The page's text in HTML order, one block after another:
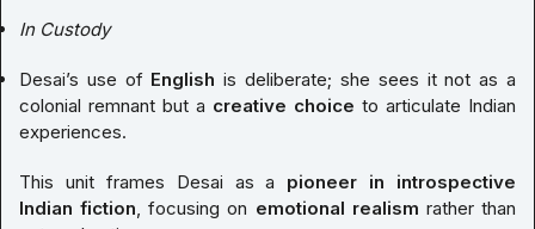
In Custody
Desai’s use of English is deliberate; she sees it not as a
colonial remnant but a creative choice to articulate Indian
experiences.
This unit frames Desai as a pioneer in introspective
Indian fiction , focusing on emotional realism rather than